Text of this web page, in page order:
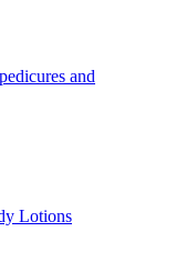
and
Lotions